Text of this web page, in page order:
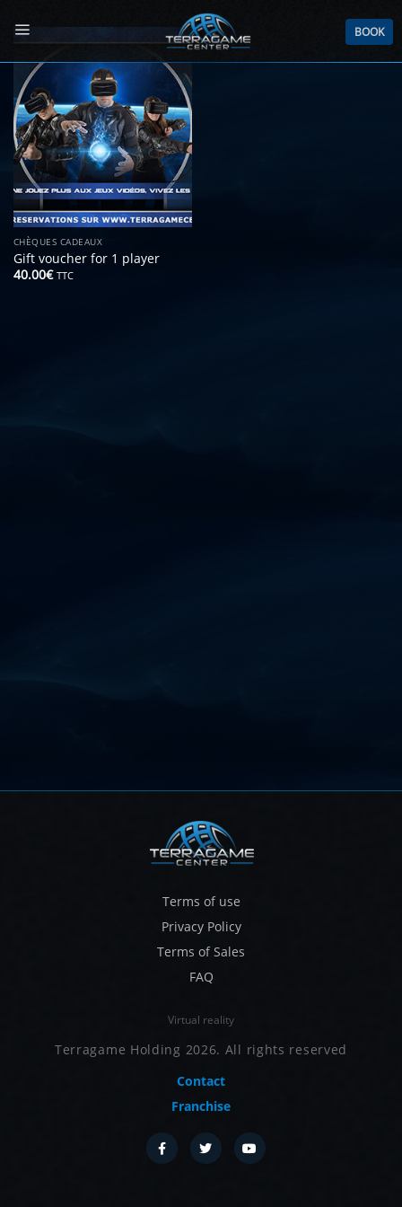
BOOK
CHÈQUES CADEAUX
Gift voucher for 1 player
40.00€ TTC
Terms of use
Privacy Policy
Terms of Sales
FAQ
Virtual reality
Terragame Holding 2026. All rights reserved
Contact
Franchise